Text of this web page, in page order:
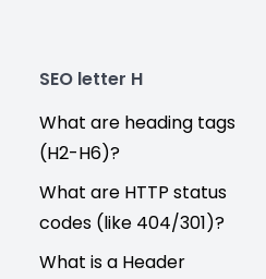
SEO letter H
What are heading tags
(H2-H6)?
What are HTTP status
codes (like 404/301)?
What is a Header